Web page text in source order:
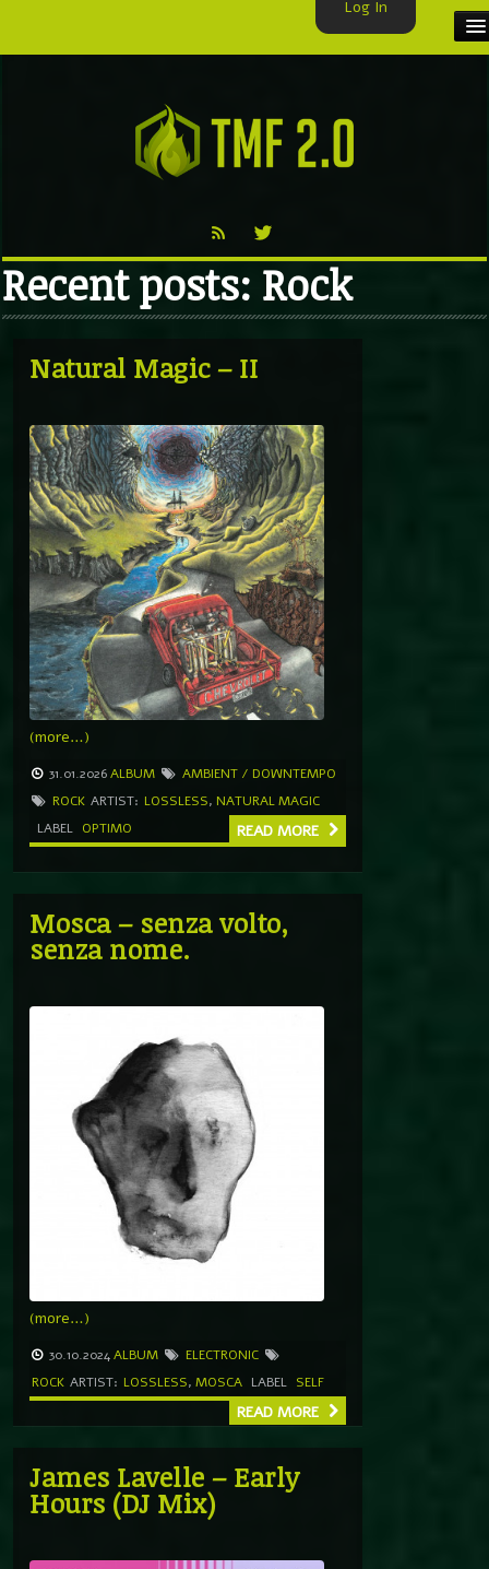
VIDEO
Recent posts: Rock
Natural Magic – II
(more…)
31.01.2026ALBUM
AMBIENT / DOWNTEMPO
ROCK ARTIST: LOSSLESS, NATURAL MAGIC
LABEL OPTIMO READ MORE
Mosca – senza volto,
senza nome.
(more…)
30.10.2024ALBUM
ELECTRONIC
ROCK ARTIST: LOSSLESS, MOSCA LABEL SELF
READ MORE
James Lavelle – Early
Hours (DJ Mix)
Log In